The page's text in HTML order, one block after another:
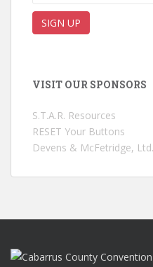
VISIT OUR SPONSORS
S.T.A.R. Resources
RESET Your Buttons
Devens & McFetridge, Ltd.